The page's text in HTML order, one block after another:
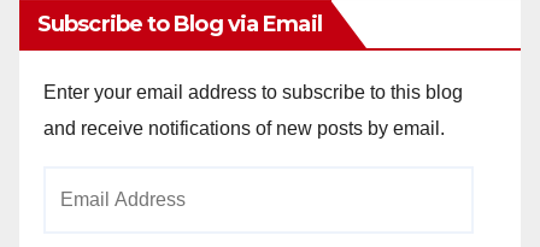
Subscribe to Blog via Email
Enter your email address to subscribe to this blog
and receive notifications of new posts by email.